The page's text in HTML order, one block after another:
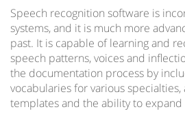
Speech recognition software is
systems, and it is much more
past. It is capable of learning and
speech patterns, voices and
the documentation process by
vocabularies for various specialties,
templates and the ability to